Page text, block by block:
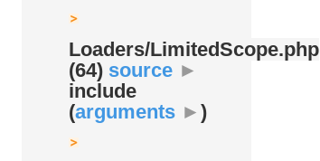
Loaders/LimitedScope.php
(64) source ►
include
(arguments ► )